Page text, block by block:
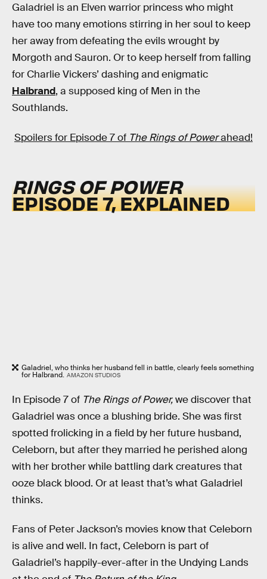
Galadriel is an Elven warrior princess who might
have too many emotions stirring in her soul to keep
her away from defeating the evils wrought by
Morgoth and Sauron. Or to keep herself from falling
for Charlie Vickers’ dashing and enigmatic
Halbrand, a supposed king of Men in the
Southlands.
Spoilers for Episode 7 of The Rings of Powerahead!
RINGS OF POWER
EPISODE 7, EXPLAINED
Galadriel, who thinks her husband fell in battle, clearly feels something
for Halbrand. AMAZON STUDIOS
In Episode 7 of The Rings of Power,we discover that
Galadriel was once a blushing bride. She was first
spotted frolicking in a field by her future husband,
Celeborn, but after they married he perished along
with her brother while battling dark creatures that
ooze black blood. Or at least that’s what Galadriel
thinks.
Fans of Peter Jackson’s movies know that Celeborn
is alive and well. In fact, Celeborn is part of
Galadriel’s happily-ever-after in the Undying Lands